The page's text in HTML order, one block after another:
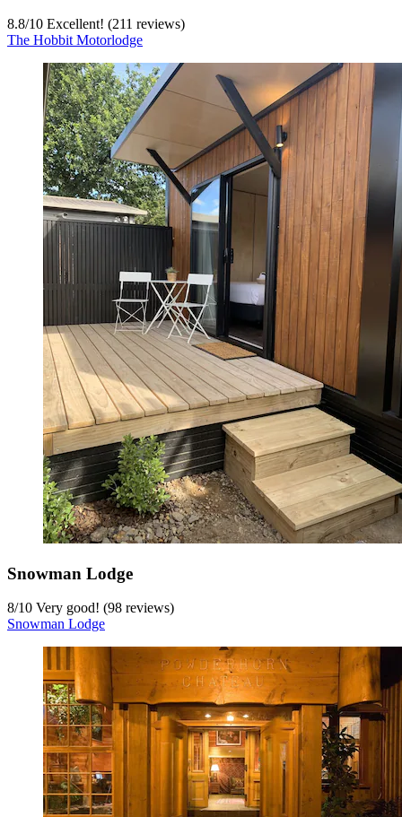
8.8/10 Excellent! (211 reviews)
The Hobbit Motorlodge
Snowman Lodge
8/10 Very good! (98 reviews)
Snowman Lodge